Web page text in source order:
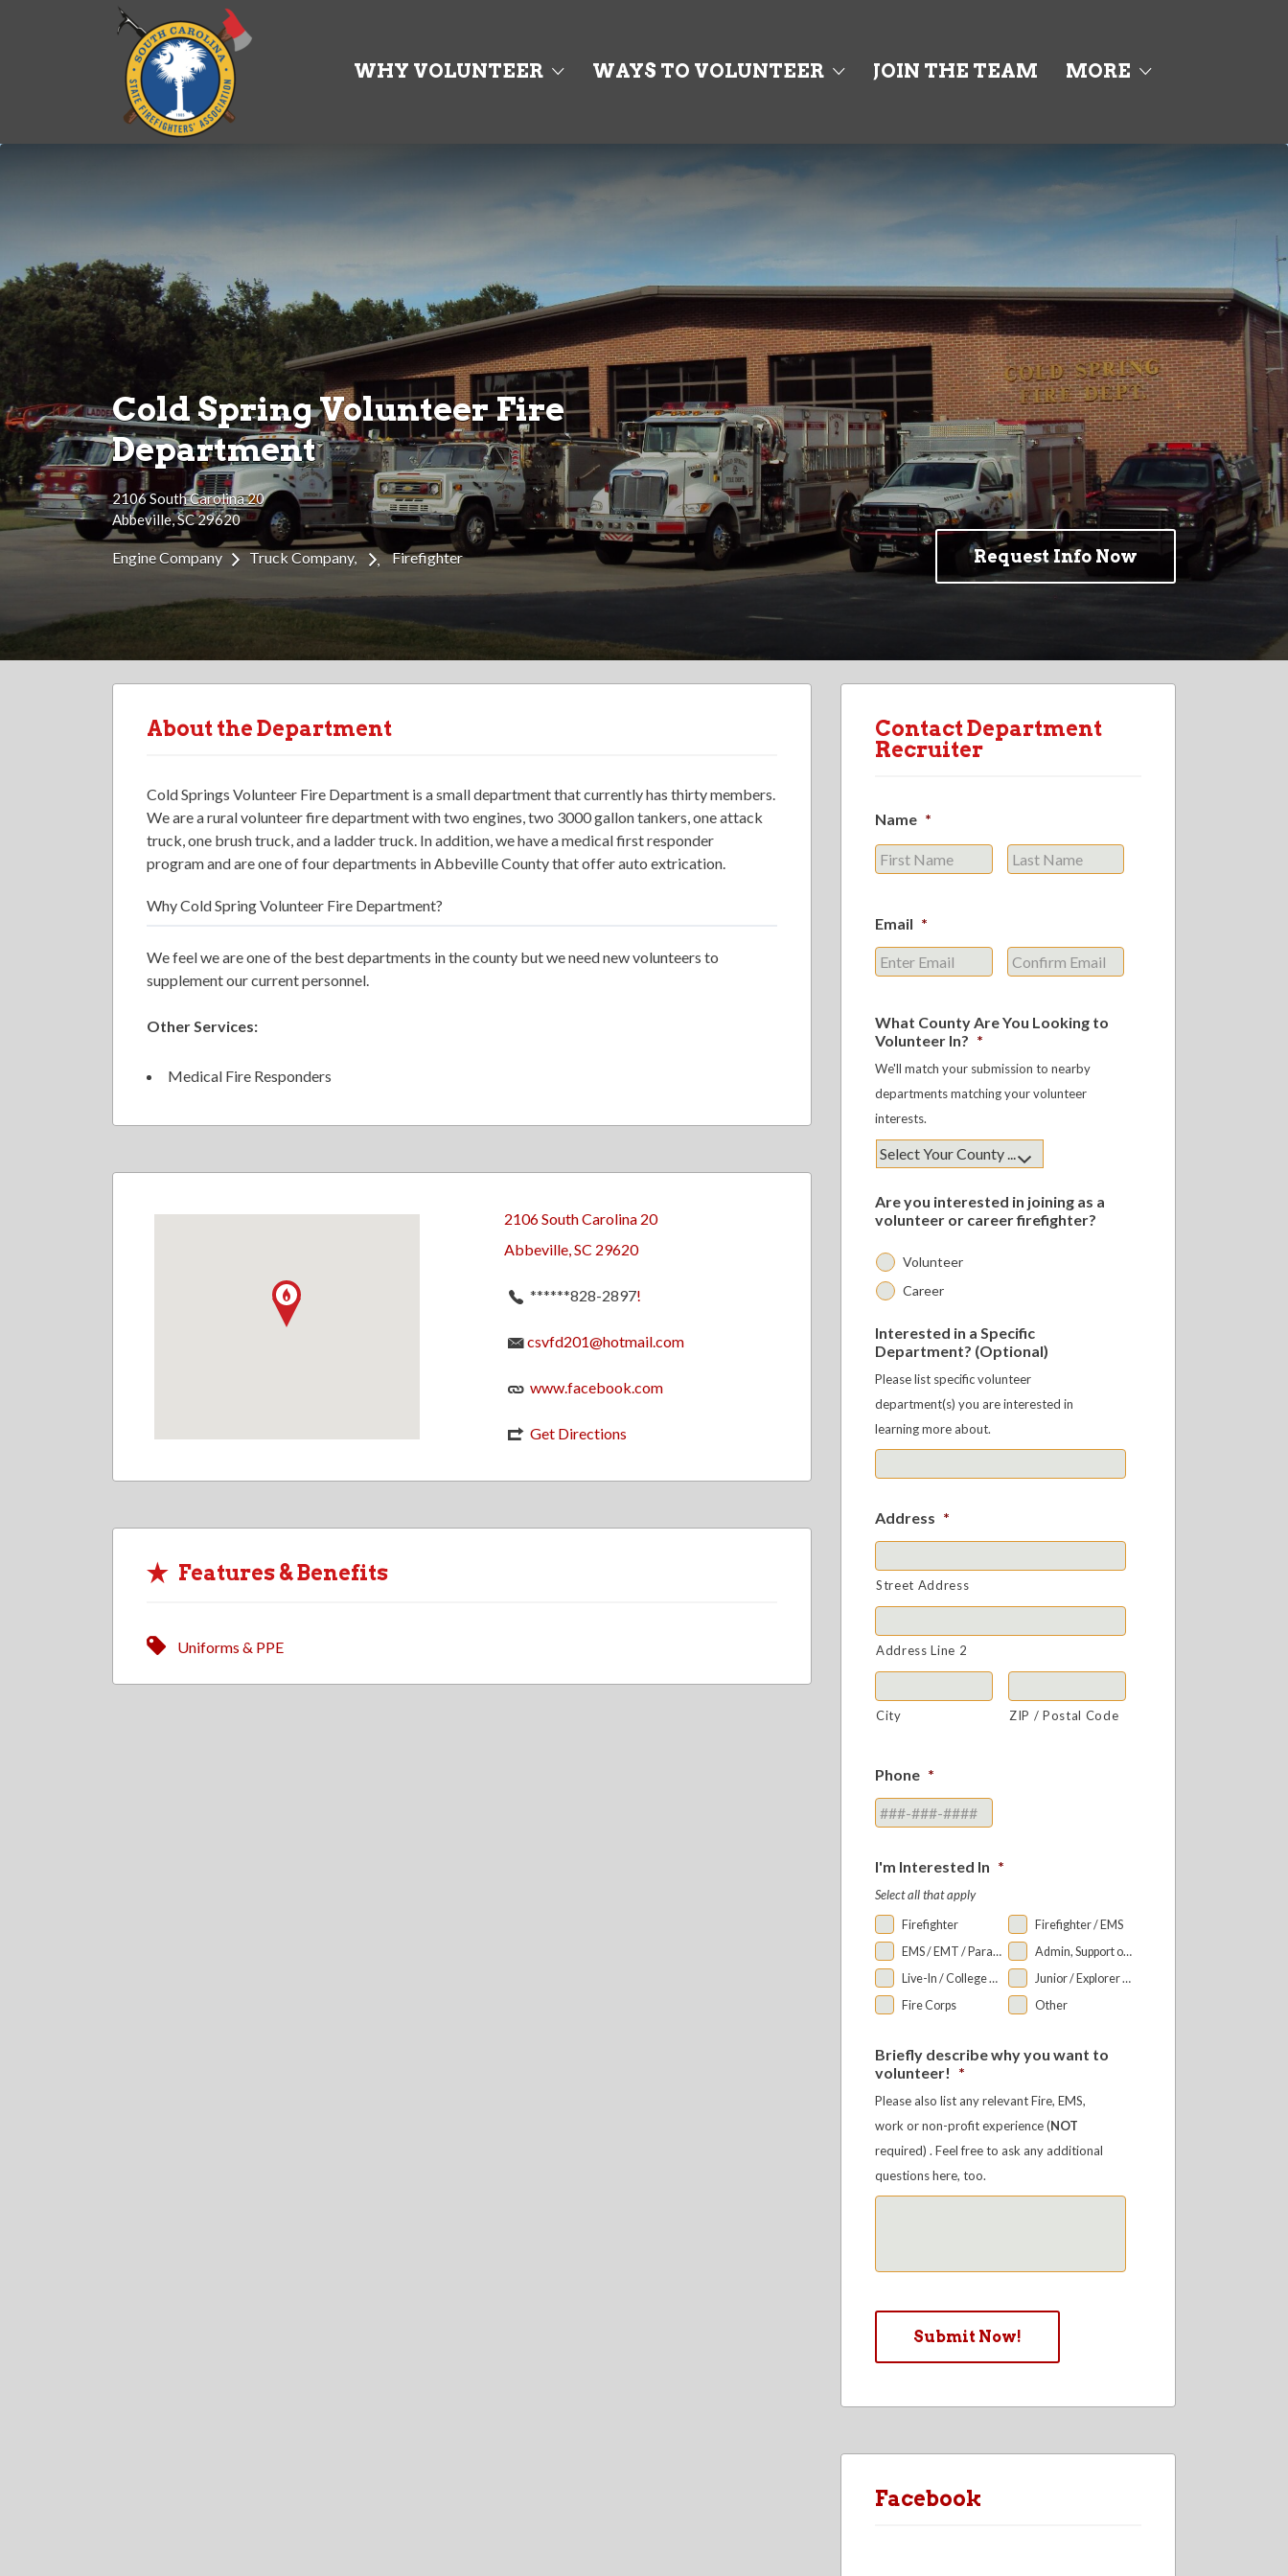
WHY VOLUNTEER WAYS TO VOLUNTEER JOIN THE TEAM MORE
Search
for:
Cold Spring Volunteer Fire
Department
2106 South Carolina 20
Abbeville, SC 29620
Engine Company Truck Company Firefighter Request Info Now
About the Department
Cold Springs Volunteer Fire Department is a small department that currently has thirty members.
We are a rural volunteer fire department with two engines, two 3000 gallon tankers, one attack
truck, one brush truck, and a ladder truck. In addition, we have a medical first responder
program and are one of four departments in Abbeville County that offer auto extrication.
Why Cold Spring Volunteer Fire Department?
We feel we are one of the best departments in the county but we need new volunteers to
supplement our current personnel.
Other Services:
Medical Fire Responders
2106 South Carolina 20
Abbeville, SC 29620
******828-2897!
csvfd201@hotmail.com
www.facebook.com
Get Directions
Features & Benefits
Uniforms & PPE
Contact Department
Recruiter
Name *
First
Email *
Enter
What County Are You Looking to
Volunteer In? *
We'll match your submission to nearby
departments matching your volunteer
interests.
Are you interested in joining as a
volunteer or career firefighter?
Volunteer
Career
Interested in a Specific
Department? (Optional)
Please list specific volunteer
department(s) you are interested in
learning more about.
Address *
Street Address
Address Line 2
City ZIP / Postal Code
Phone *
I'm Interested In *
Select all that apply
Firefighter
Firefighter / EMS
EMS / EMT / Paramedic
Admin, Support or Auxiliary
Live-In / College Bunkroom
Junior / Explorer Programs
Fire Corps
Other
Briefly describe why you want to
volunteer! *
Please also list any relevant Fire, EMS,
work or non-profit experience (NOT
required) . Feel free to ask any additional
questions here, too.
Facebook